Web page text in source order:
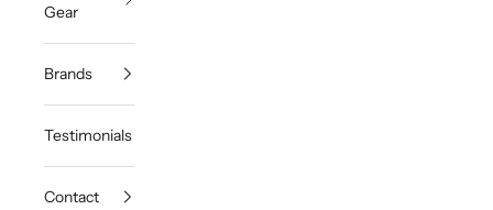
Gear
Brands
Testimonials
Contact